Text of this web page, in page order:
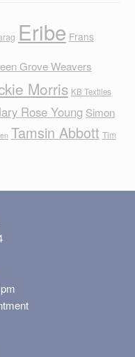
Eribe Frans
Grove Weavers
Morris KB Textiles
Rose Young Simon
Tamsin Abbott Tim